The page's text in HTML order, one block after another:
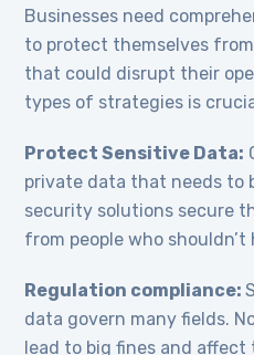
Businesses need
to protect themselves
that could disrupt their
types of strategies is
Protect Sensitive Data:
private data that needs to
security solutions secure
from people who
Regulation compliance:
data govern many fields.
lead to big fines and affect